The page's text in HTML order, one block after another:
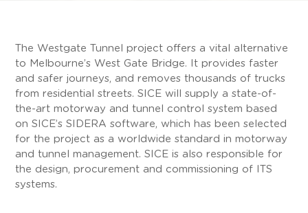
The Westgate Tunnel project offers a vital alternative
to Melbourne’s West Gate Bridge. It provides faster
and safer journeys, and removes thousands of trucks
from residential streets. SICE will supply a state-of-
the-art motorway and tunnel control system based
on SICE’s SIDERA software, which has been selected
for the project as a worldwide standard in motorway
and tunnel management. SICE is also responsible for
the design, procurement and commissioning of ITS
systems.